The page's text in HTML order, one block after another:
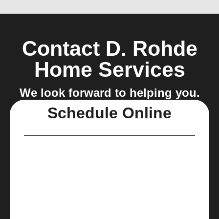
Contact D. Rohde
Home Services
We look forward to helping you.
Schedule Online